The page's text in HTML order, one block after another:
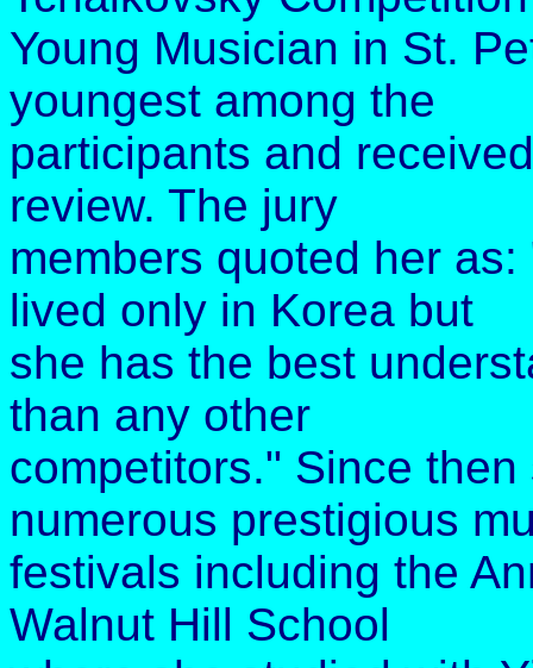
Young Musician in St.
youngest among the
participants and
review. The jury
members quoted her
lived only in Korea but
she has the best
than any other
competitors." Since
numerous prestigious
festivals including the
Walnut Hill School